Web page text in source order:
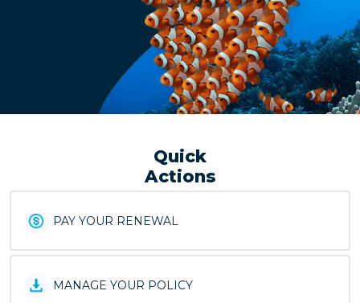
Quick
Actions
PAY YOUR RENEWAL
MANAGE YOUR POLICY